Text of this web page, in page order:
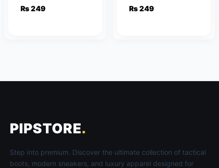
Luxury Gold Stud
₨249
Luxury Gold Crystal
₨249
PIPSTORE.
Step into premium. Discover the ultimate collection of tactical
boots, modern sneakers, and luxury apparel designed for